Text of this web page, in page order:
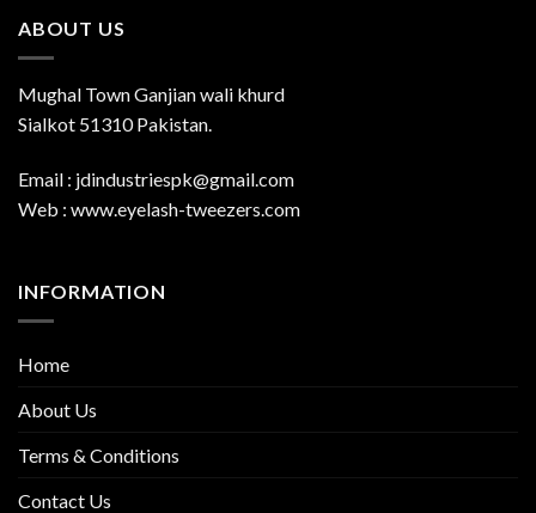
ABOUT US
Mughal Town Ganjian wali khurd
Sialkot 51310 Pakistan.
Email : jdindustriespk@gmail.com
Web : www.eyelash-tweezers.com
INFORMATION
Home
About Us
Terms & Conditions
Contact Us